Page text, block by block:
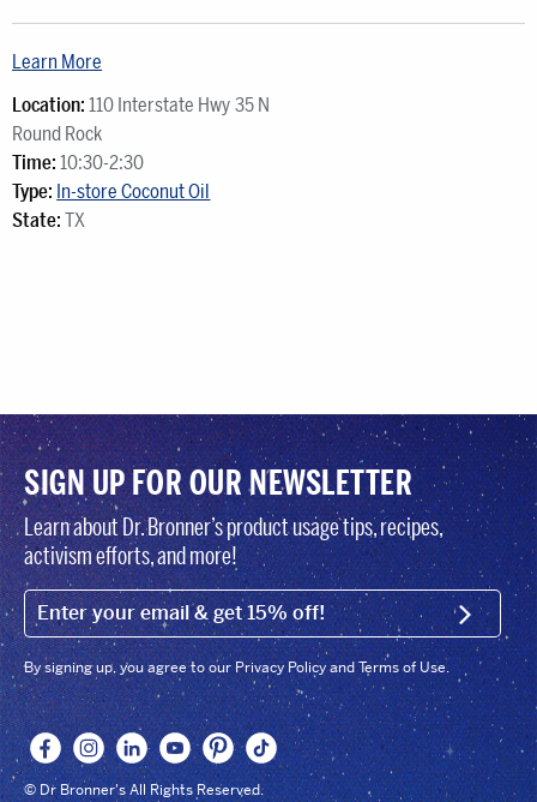
Learn More
Location: 110 Interstate Hwy 35 N
Round Rock
Time: 10:30-2:30
Type: In-store Coconut Oil
State: TX
SIGN UP FOR OUR NEWSLETTER
Learn about Dr. Bronner’s product usage tips, recipes,
activism efforts, and more!
EMAIL (FOOTER) SIGN
By signing up, you agree to our Privacy Policy and Terms of Use.
© Dr Bronner's All Rights Reserved.